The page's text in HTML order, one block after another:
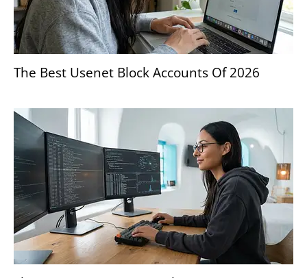
The Best Usenet Block Accounts Of 2026